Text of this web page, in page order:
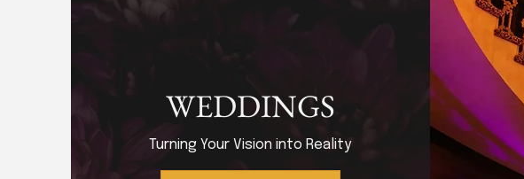
WEDDINGS
Turning Your Vision into Reality